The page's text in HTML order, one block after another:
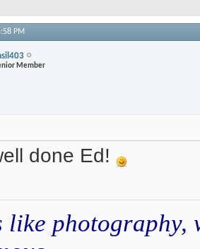
PM
Member
done Ed!
like photography,